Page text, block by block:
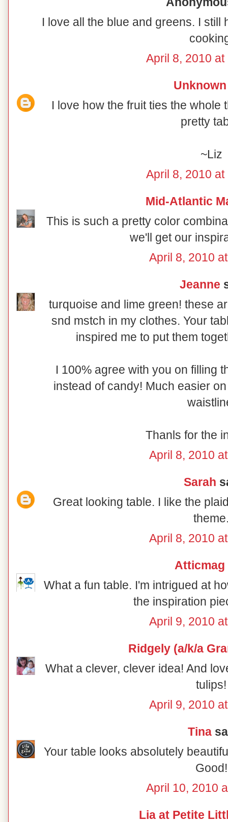
I love all the blue and greens. I still
April 8, 2010 at
Unknown
I love how the fruit ties the whole
pretty
~Liz
April 8, 2010 at
Mid-Atlantic
This is such a pretty color
we'll get our
April 8, 2010
Jeanne
turquoise and lime green! these
snd mstch in my clothes. Your
inspired me to put them
I 100% agree with you on filling
instead of candy! Much easier
Thanls for the
April 8, 2010
Sarah
Great looking table. I like the
April 8, 2010
Atticmag
What a fun table. I'm intrigued at
the inspiration
April 9, 2010
Ridgely (a/k/a
What a clever, clever idea! And
tulips!
April 9, 2010
Tina
Your table looks absolutely
Good!
April 10, 2010
Lia at Petite